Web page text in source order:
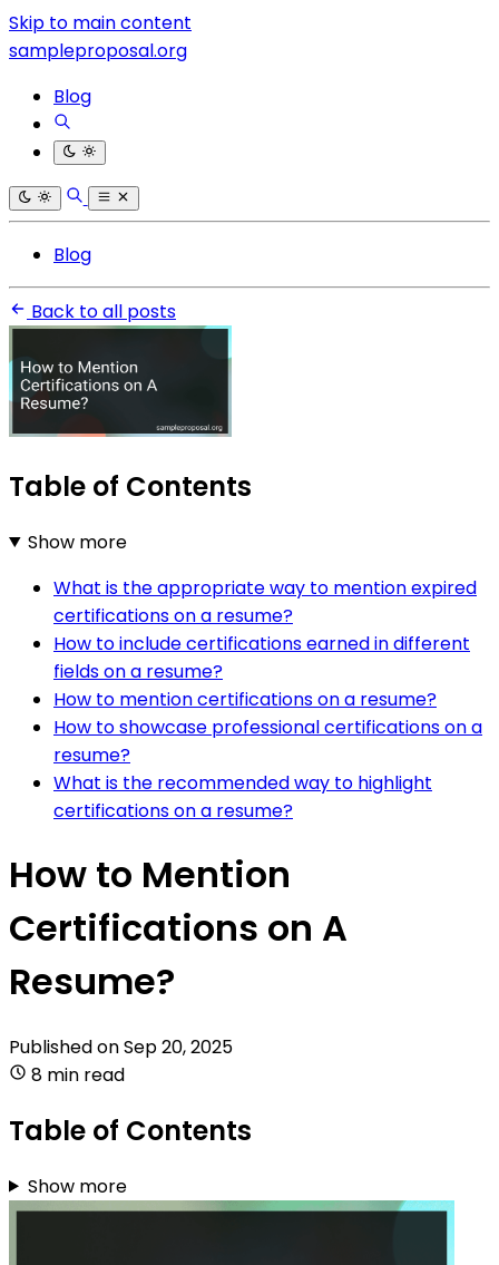
Skip to main content
sampleproposal.org
Blog
Blog
Back to all posts
Table of Contents
Show more
What is the appropriate way to mention expired
certifications on a resume?
How to include certifications earned in different
fields on a resume?
How to mention certifications on a resume?
How to showcase professional certifications on a
resume?
What is the recommended way to highlight
certifications on a resume?
How to Mention
Certifications on A
Resume?
Published onSep 20, 2025
8 min read
Table of Contents
Show more